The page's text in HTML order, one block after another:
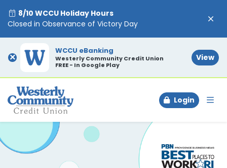
8/10 WCCU Holiday Hours
Closed in Observance of Victory Day
×
WCCU eBanking
Westerly Community Credit Union
FREE - In Google Play
View
Login